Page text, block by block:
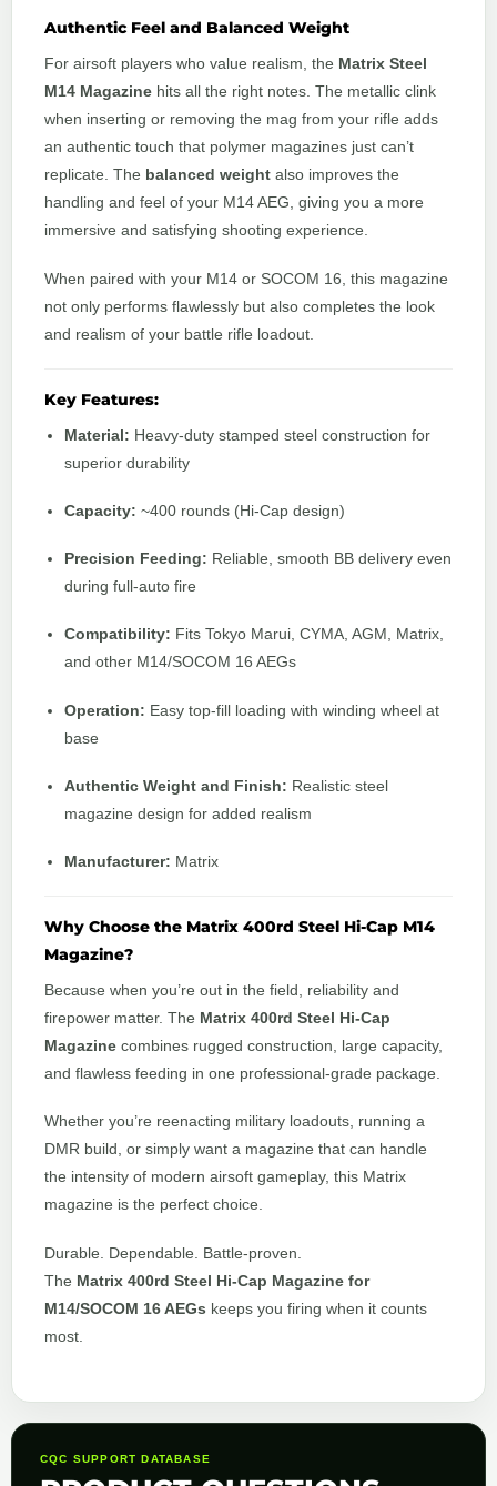
Authentic Feel and Balanced Weight
For airsoft players who value realism, the Matrix Steel
M14 Magazine hits all the right notes. The metallic clink
when inserting or removing the mag from your rifle adds
an authentic touch that polymer magazines just can’t
replicate. The balanced weight also improves the
handling and feel of your M14 AEG, giving you a more
immersive and satisfying shooting experience.
When paired with your M14 or SOCOM 16, this magazine
not only performs flawlessly but also completes the look
and realism of your battle rifle loadout.
Key Features:
Material: Heavy-duty stamped steel construction for
superior durability
Capacity: ~400 rounds (Hi-Cap design)
Precision Feeding: Reliable, smooth BB delivery even
during full-auto fire
Compatibility: Fits Tokyo Marui, CYMA, AGM, Matrix,
and other M14/SOCOM 16 AEGs
Operation: Easy top-fill loading with winding wheel at
base
Authentic Weight and Finish: Realistic steel
magazine design for added realism
Manufacturer: Matrix
Why Choose the Matrix 400rd Steel Hi-Cap M14
Magazine?
Because when you’re out in the field, reliability and
firepower matter. The Matrix 400rd Steel Hi-Cap
Magazine combines rugged construction, large capacity,
and flawless feeding in one professional-grade package.
Whether you’re reenacting military loadouts, running a
DMR build, or simply want a magazine that can handle
the intensity of modern airsoft gameplay, this Matrix
magazine is the perfect choice.
Durable. Dependable. Battle-proven.
The Matrix 400rd Steel Hi-Cap Magazine for
M14/SOCOM 16 AEGs keeps you firing when it counts
most.
CQC SUPPORT DATABASE